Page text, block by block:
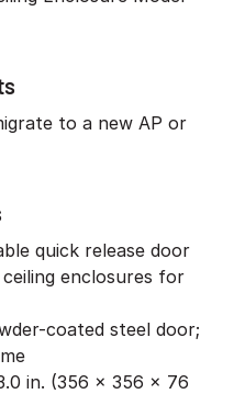
to a new AP or
quick release door
enclosures for
coated steel door;
in. (356 x 356 x 76